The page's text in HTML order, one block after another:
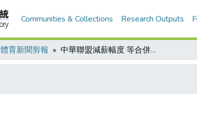
Communities & Collections Research Outputs
體育新聞剪報 中華聯盟減薪幅度 等合併案明朗再議